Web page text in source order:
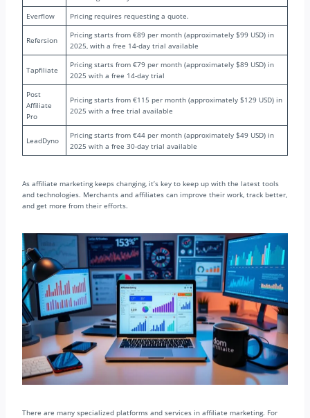
Everflow
Pricing requires requesting a quote.
Refersion
Pricing starts from €89 per month (approximately $99 USD) in
2025, with a free 14-day trial available
Tapfiliate
Pricing starts from €79 per month (approximately $89 USD) in
2025 with a free 14-day trial
Post
Affiliate
Pro
Pricing starts from €115 per month (approximately $129 USD) in
2025 with a free trial available
LeadDyno
Pricing starts from €44 per month (approximately $49 USD) in
2025 with a free 30-day trial available
As affiliate marketing keeps changing, it’s key to keep up with the latest tools
and technologies. Merchants and affiliates can improve their work, track better,
and get more from their efforts.
There are many specialized platforms and services in affiliate marketing. For